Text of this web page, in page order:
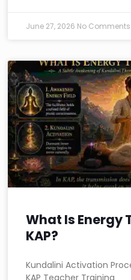
June 27, 2026 No Comments
What Is Energy
KAP?
Kundalini Activation
KAP Teacher Training